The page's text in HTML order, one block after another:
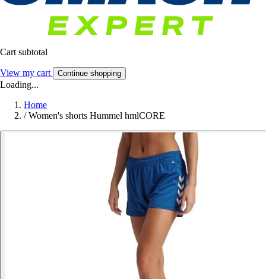
Cart subtotal
View my cart Continue shopping
Loading...
Home
/ Women's shorts Hummel hmlCORE